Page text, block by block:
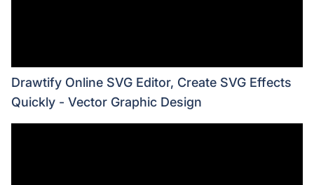
Drawtify Online SVG Editor, Create SVG Effects
Quickly - Vector Graphic Design